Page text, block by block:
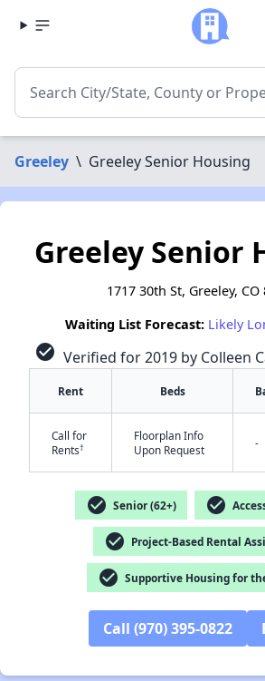
Greeley \ Greeley Senior Housing
Greeley Senior
1717 30th St, Greeley, CO
Waiting List Forecast: Likely
check_circle Verified for 2019 by Colleen
Rent Beds
Call for
Rents†
Floorplan Info
Upon Request
-
check_circle Senior (62+) check_circle
check_circle Project-Based Rental
check_circle Supportive Housing for
Call (970) 395-0822